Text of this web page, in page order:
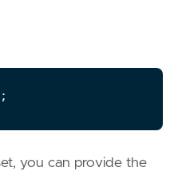
you can provide the